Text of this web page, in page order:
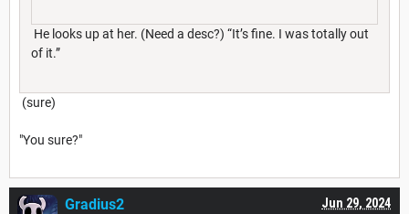
He looks up at her. (Need a desc?) “It’s fine. I was totally out
of it.”
(sure)
"You sure?"
Jun 29, 2024
Gradius2